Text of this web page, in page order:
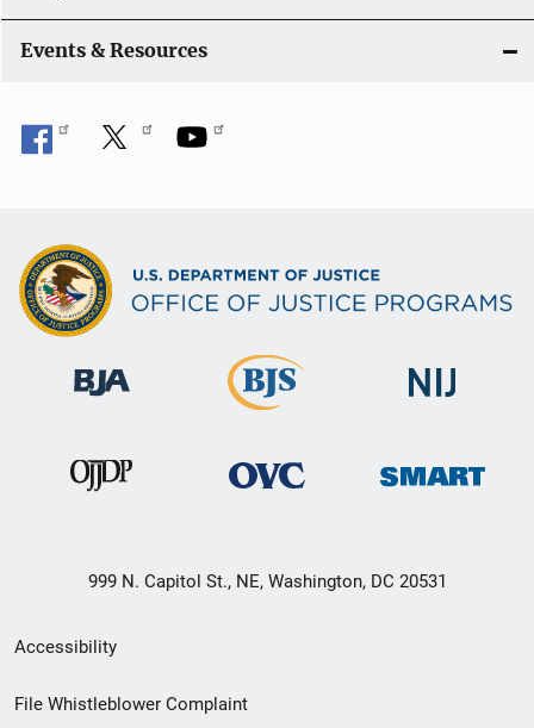
Events & Resources
999 N. Capitol St., NE, Washington, DC 20531
Secondary
Footer
Accessibility
File Whistleblower Complaint